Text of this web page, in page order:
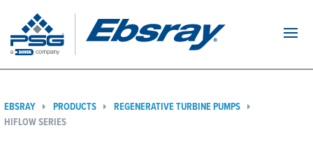
EBSRAY PRODUCTS
REGENERATIVE TURBINE PUMPS
HIFLOW SERIES